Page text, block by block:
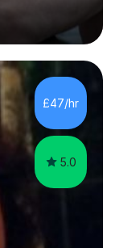
steady
who want
Italian
the main UK
as well as with
£47/hr
5.0